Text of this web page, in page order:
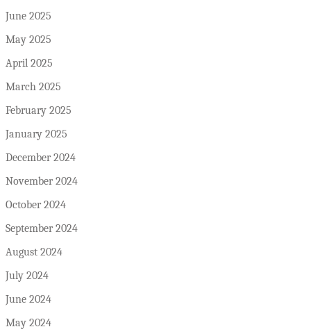
June 2025
May 2025
April 2025
March 2025
February 2025
January 2025
December 2024
November 2024
October 2024
September 2024
August 2024
July 2024
June 2024
May 2024